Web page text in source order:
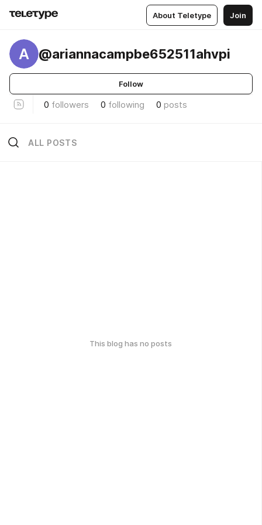
About Teletype Join
A @ariannacampbe652511ahvpi
Follow
0 followers 0 following 0 posts
ALL POSTS
This blog has no posts